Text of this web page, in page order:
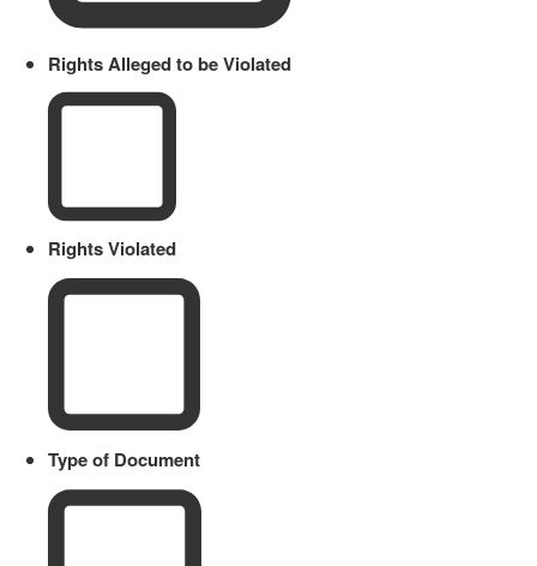
Rights Alleged to be Violated
Rights Violated
Type of Document